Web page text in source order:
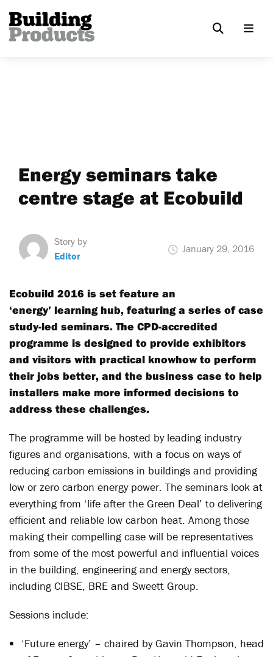
Energy seminars take
centre stage at Ecobuild
Story by
Editor
January 29, 2016
Ecobuild 2016 is set feature an
‘energy’ learning hub, featuring a series of case
study-led seminars. The CPD-accredited
programme is designed to provide exhibitors
and visitors with practical knowhow to perform
their jobs better, and the business case to help
installers make more informed decisions to
address these challenges.
The programme will be hosted by leading industry
figures and organisations, with a focus on ways of
reducing carbon emissions in buildings and providing
low or zero carbon energy power. The seminars look at
everything from ‘life after the Green Deal’ to delivering
efficient and reliable low carbon heat. Among those
making their compelling case will be representatives
from some of the most powerful and influential voices
in the building, engineering and energy sectors,
including CIBSE, BRE and Sweett Group.
Sessions include:
‘Future energy’ – chaired by Gavin Thompson, head